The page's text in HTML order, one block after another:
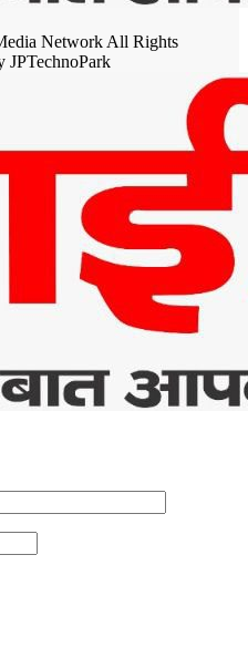
Network All Rights
JPTechnoPark